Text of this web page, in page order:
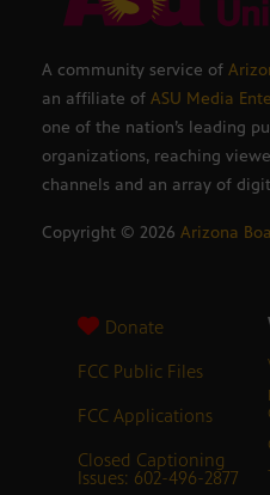
A community service of
an affiliate of ASU Media
one of the nation’s leading
organizations, reaching
channels and an array of
Copyright © 2026 Arizona
Donate
FCC Public Files
FCC Applications
Closed Captioning
Issues: 602-496-2877